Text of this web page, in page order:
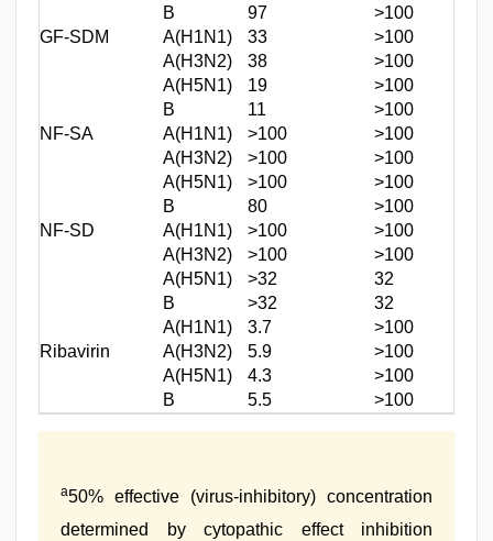
B
97
>100
GF-SDM
A(H1N1) 33
>100
A(H3N2)
38
>100
A(H5N1)
19
>100
B
11
>100
NF-SA
A(H1N1) >100
>100
A(H3N2)
>100
>100
A(H5N1)
>100
>100
B
80
>100
NF-SD
A(H1N1) >100
>100
A(H3N2)
>100
>100
A(H5N1)
>32
32
B
>32
32
A(H1N1)
3.7
>100
Ribavirin
A(H3N2) 5.9
>100
A(H5N1)
4.3
>100
B
5.5 >100
a50% effective (virus-inhibitory) concentration
determined by cytopathic effect inhibition